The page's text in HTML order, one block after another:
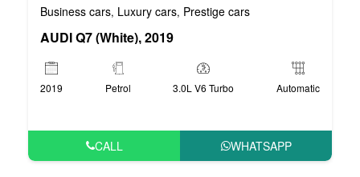
Business cars, Luxury cars, Prestige cars
AUDI Q7 (White), 2019
2019 Petrol 3.0L V6 Turbo Automatic
CALL WHATSAPP